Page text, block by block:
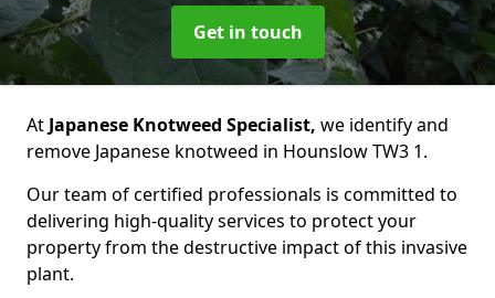
Get in touch
At Japanese Knotweed Specialist, we identify and
remove Japanese knotweed in Hounslow TW3 1.
Our team of certified professionals is committed to
delivering high-quality services to protect your
property from the destructive impact of this invasive
plant.